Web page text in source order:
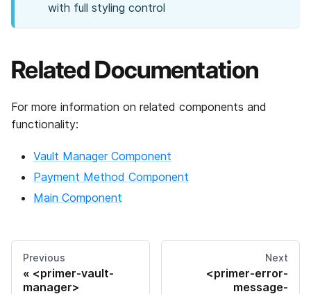
with full styling control
Related Documentation
For more information on related components and
functionality:
Vault Manager Component
Payment Method Component
Main Component
Previous
<primer-vault-
manager>
Next
<primer-error-
message-